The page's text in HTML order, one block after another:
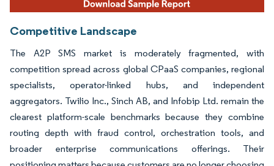
Competitive Landscape
The A2P SMS market is moderately fragmented, with
competition spread across global CPaaS companies, regional
specialists, operator-linked hubs, and independent
aggregators. Twilio Inc., Sinch AB, and Infobip Ltd. remain the
clearest platform-scale benchmarks because they combine
routing depth with fraud control, orchestration tools, and
broader enterprise communications offerings. Their